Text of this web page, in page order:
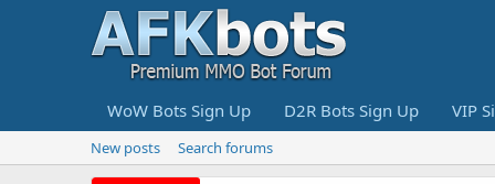
WoW Bots Sign Up D2R Bots Sign Up VIP
New posts Search forums